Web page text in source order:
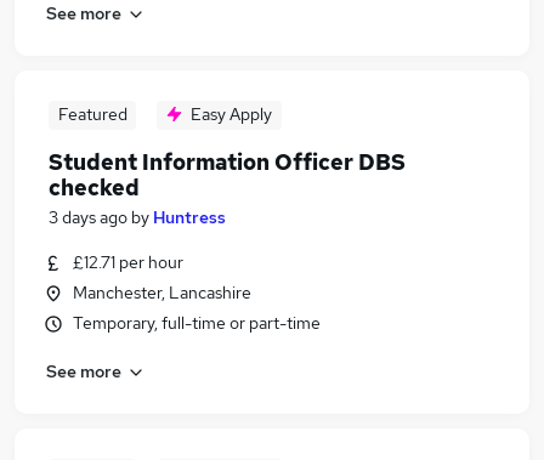
See more
Featured Easy Apply
Student Information Officer DBS
checked
3 days ago by Huntress
£12.71 per hour
Manchester, Lancashire
Temporary, full-time or part-time
See more